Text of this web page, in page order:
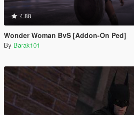
4.88
Wonder Woman BvS [Addon-On Ped]
By Barak101